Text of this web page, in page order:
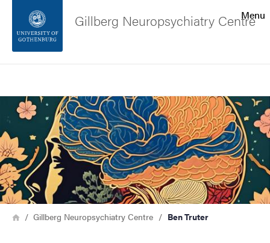
Footer
About the website
Menu
Gillberg Neuropsychiatry Centre
Image
Breadcrumb
HomeGillberg Neuropsychiatry Centre Ben Truter